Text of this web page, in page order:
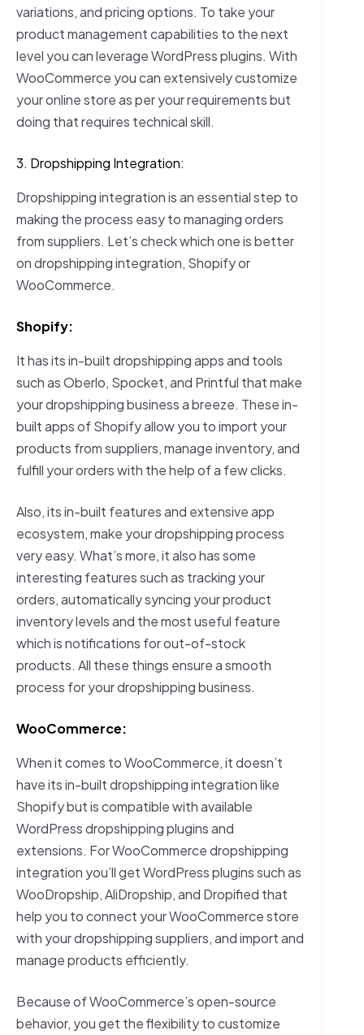
variations, and pricing options. To take your
product management capabilities to the next
level you can leverage WordPress plugins. With
WooCommerce you can extensively customize
your online store as per your requirements but
doing that requires technical skill.
3. Dropshipping Integration:
Dropshipping integration is an essential step to
making the process easy to managing orders
from suppliers. Let’s check which one is better
on dropshipping integration, Shopify or
WooCommerce.
Shopify:
It has its in-built dropshipping apps and tools
such as Oberlo, Spocket, and Printful that make
your dropshipping business a breeze. These in-
built apps of Shopify allow you to import your
products from suppliers, manage inventory, and
fulfill your orders with the help of a few clicks.
Also, its in-built features and extensive app
ecosystem, make your dropshipping process
very easy. What’s more, it also has some
interesting features such as tracking your
orders, automatically syncing your product
inventory levels and the most useful feature
which is notifications for out-of-stock
products. All these things ensure a smooth
process for your dropshipping business.
WooCommerce:
When it comes to WooCommerce, it doesn’t
have its in-built dropshipping integration like
Shopify but is compatible with available
WordPress dropshipping plugins and
extensions. For WooCommerce dropshipping
integration you’ll get WordPress plugins such as
WooDropship, AliDropship, and Dropified that
help you to connect your WooCommerce store
with your dropshipping suppliers, and import and
manage products efficiently.
Because of WooCommerce’s open-source
behavior, you get the flexibility to customize